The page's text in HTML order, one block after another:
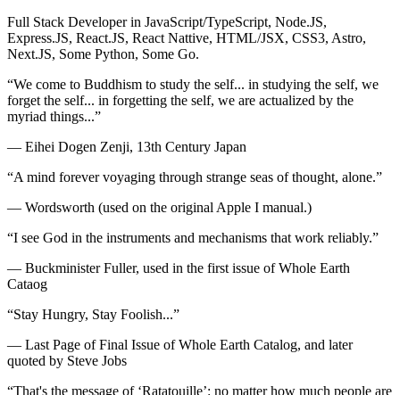
Full Stack Developer in JavaScript/TypeScript, Node.JS,
Express.JS, React.JS, React Nattive, HTML/JSX, CSS3, Astro,
Next.JS, Some Python, Some Go.
“We come to Buddhism to study the self... in studying the self, we
forget the self... in forgetting the self, we are actualized by the
myriad things...”
— Eihei Dogen Zenji, 13th Century Japan
“A mind forever voyaging through strange seas of thought, alone.”
— Wordsworth (used on the original Apple I manual.)
“I see God in the instruments and mechanisms that work reliably.”
— Buckminister Fuller, used in the first issue of Whole Earth
Cataog
“Stay Hungry, Stay Foolish...”
— Last Page of Final Issue of Whole Earth Catalog, and later
quoted by Steve Jobs
“That's the message of ‘Ratatouille’: no matter how much people are